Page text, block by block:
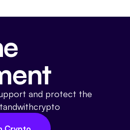
and protect the